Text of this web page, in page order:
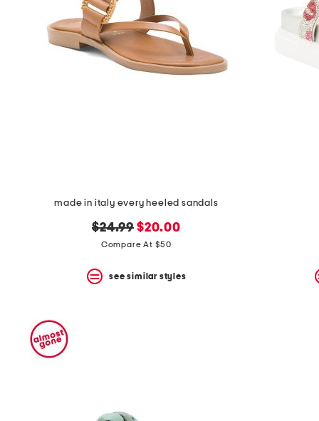
mark
key.
made in italy every heeled sandals
original
price:
$24.99 new
price:
$20.00
Compare At $50
see similar styles